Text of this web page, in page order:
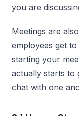
you are
Meetings are
employees get
starting your
actually starts to
chat with one